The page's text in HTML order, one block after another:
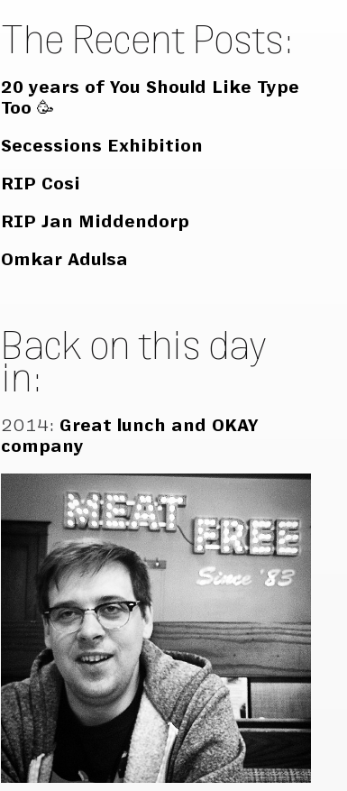
The Recent Posts:
20 years of You Should Like Type
Too 🥳
Secessions Exhibition
RIP Cosi
RIP Jan Middendorp
Omkar Adulsa
Back on this day
in:
2014: Great lunch and OKAY
company